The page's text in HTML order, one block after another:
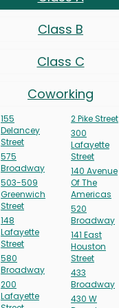
Class B
Class C
Coworking
155
Delancey
Street
575
Broadway
503-509
Greenwich
Street
148
Lafayette
Street
580
Broadway
200
Lafayette
2 Pike Street
300
Lafayette
Street
140 Avenue
Of The
Americas
520
Broadway
141 East
Houston
Street
433
Broadway
430 W